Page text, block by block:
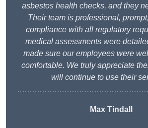
asbestos health checks, and they
Their team is professional,
compliance with all regulatory
medical assessments were
made sure our employees were
comfortable. We truly appreciate
will continue to use their
Max Tindall